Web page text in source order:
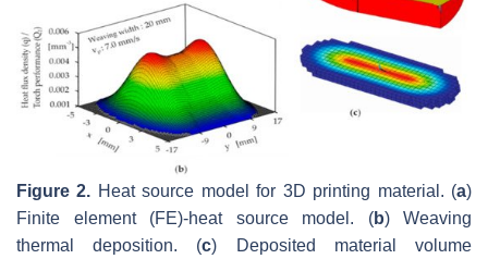
Figure 2. Heat source model for 3D printing material. (a)
Finite element (FE)-heat source model. (b) Weaving
thermal deposition. (c) Deposited material volume